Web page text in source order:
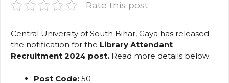
Rate this post
Central University of South Bihar, Gaya has released
the notification for the Library Attendant
Recruitment 2024 post. Read more details below:
Post Code: 50